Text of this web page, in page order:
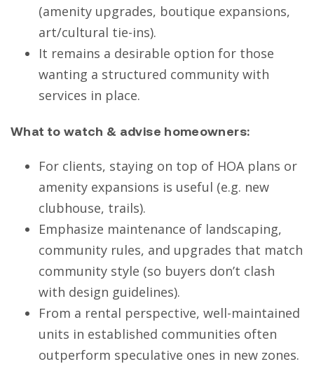
(amenity upgrades, boutique expansions,
art/cultural tie-ins).
It remains a desirable option for those
wanting a structured community with
services in place.
What to watch & advise homeowners:
For clients, staying on top of HOA plans or
amenity expansions is useful (e.g. new
clubhouse, trails).
Emphasize maintenance of landscaping,
community rules, and upgrades that match
community style (so buyers don’t clash
with design guidelines).
From a rental perspective, well-maintained
units in established communities often
outperform speculative ones in new zones.